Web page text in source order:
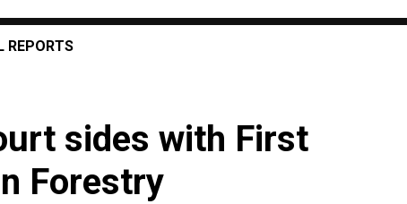
REPORTS
sides with First
Forestry